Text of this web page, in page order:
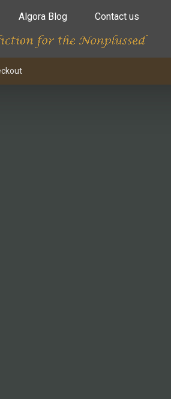
Algora Blog Contact us